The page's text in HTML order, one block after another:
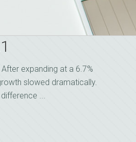
expanding at a 6.7%
slowed dramatically.
...